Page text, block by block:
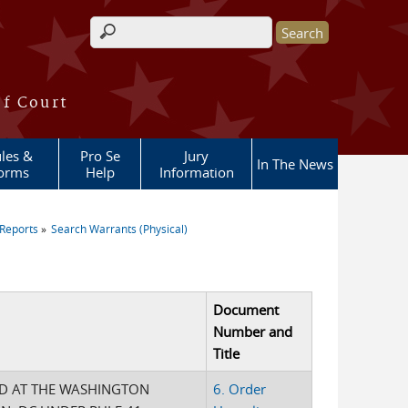
Court
Search form
&
Pro Se
Help
Jury
Information
In The News
Search Warrants (Physical)
Document
Number and
Title
AT THE WASHINGTON
6. Order